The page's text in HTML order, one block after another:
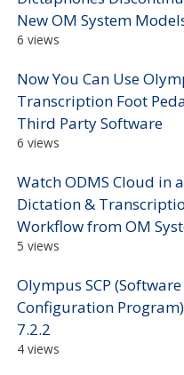
New OM System
6 views
Now You Can Use
Transcription Foot
Third Party Software
6 views
Watch ODMS Cloud in
Dictation &
Workflow from OM
5 views
Olympus SCP (Software
Configuration Program)
7.2.2
4 views